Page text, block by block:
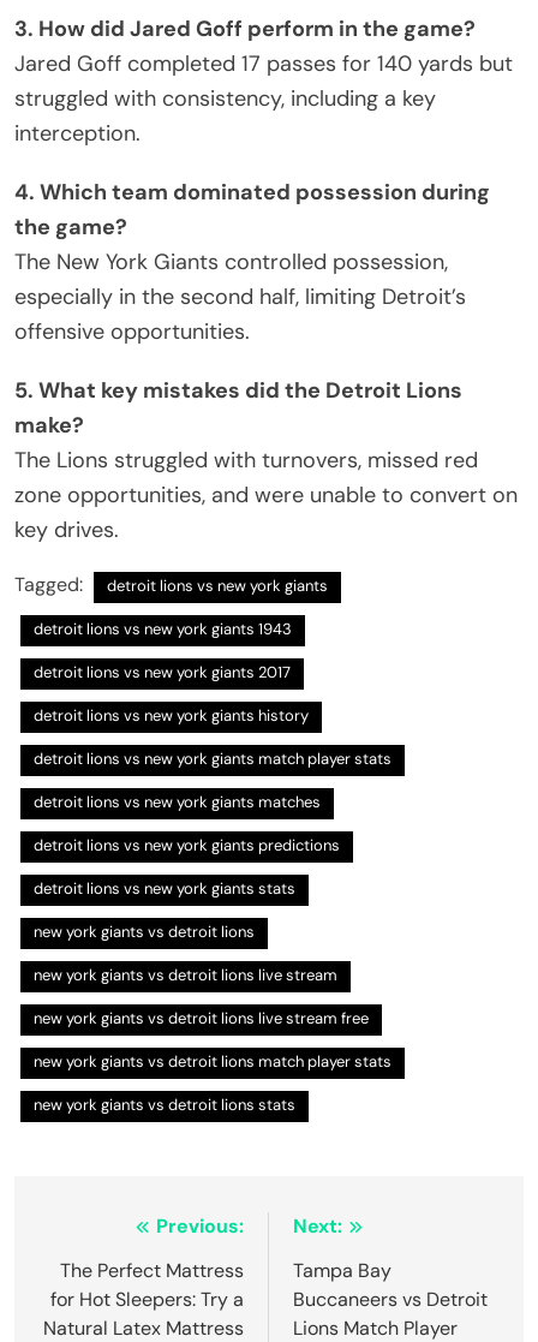
3. How did Jared Goff perform in the game?
Jared Goff completed 17 passes for 140 yards but
struggled with consistency, including a key
interception.
4. Which team dominated possession during
the game?
The New York Giants controlled possession,
especially in the second half, limiting Detroit’s
offensive opportunities.
5. What key mistakes did the Detroit Lions
make?
The Lions struggled with turnovers, missed red
zone opportunities, and were unable to convert on
key drives.
Tagged: detroit lions vs new york giants
detroit lions vs new york giants 1943
detroit lions vs new york giants 2017
detroit lions vs new york giants history
detroit lions vs new york giants match player stats
detroit lions vs new york giants matches
detroit lions vs new york giants predictions
detroit lions vs new york giants stats
new york giants vs detroit lions
new york giants vs detroit lions live stream
new york giants vs detroit lions live stream free
new york giants vs detroit lions match player stats
new york giants vs detroit lions stats
navigation
Previous:
The Perfect Mattress
for Hot Sleepers: Try a
Natural Latex Mattress
Next:
Tampa Bay
Buccaneers vs Detroit
Lions Match Player